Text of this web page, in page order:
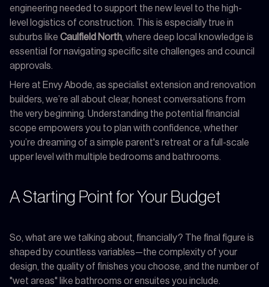
engineering needed to support the new level to the high-
level logistics of construction. This is especially true in
suburbs like Caulfield North, where deep local knowledge is
essential for navigating specific site challenges and council
approvals.
Here at Envy Abode, as specialist extension and renovation
builders, we’re all about clear, honest conversations from
the very beginning. Understanding the potential financial
scope empowers you to plan with confidence, whether
you’re dreaming of a simple parent's retreat or a full-scale
upper level with multiple bedrooms and bathrooms.
A Starting Point for Your Budget
So, what are we talking about, financially? The final figure is
shaped by countless variables—the complexity of your
design, the quality of finishes you choose, and the number of
"wet areas" like bathrooms or ensuites you include.